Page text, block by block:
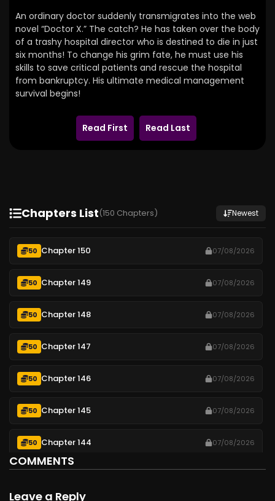
An ordinary doctor suddenly transmigrates into the web
novel “Doctor X.” The catch? He has taken over the body
of a trashy hospital director who is destined to die in just
six months! To change his grim fate, he must use his
skills to save critical patients and rescue the hospital
from bankruptcy. His ultimate medical management
survival begins!
Read First Read Last
Chapters List(150 Chapters) Newest
50 Chapter 150 07/08/2026
50 Chapter 149 07/08/2026
50 Chapter 148 07/08/2026
50 Chapter 147 07/08/2026
50 Chapter 146 07/08/2026
50 Chapter 145 07/08/2026
50 Chapter 144 07/08/2026
COMMENTS
Leave a Reply